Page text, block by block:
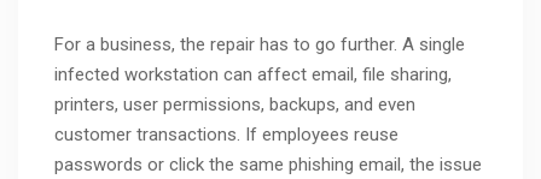
For a business, the repair has to go further. A single
infected workstation can affect email, file sharing,
printers, user permissions, backups, and even
customer transactions. If employees reuse
passwords or click the same phishing email, the issue